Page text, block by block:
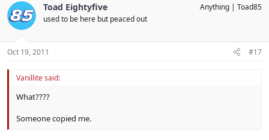
Toad Eightyfive
used to be here but peaced out
Anything Toad85
Oct 19, 2011 #17
Vanillite said:
What????
Someone copied me.